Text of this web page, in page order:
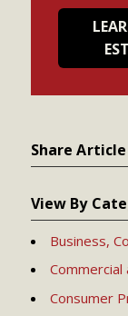
Share Article
View By
Business,
Commercial
Consumer